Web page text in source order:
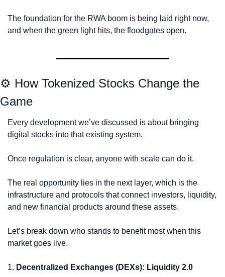
The foundation for the RWA boom is being laid right now,
and when the green light hits, the floodgates open.
⚙️ How Tokenized Stocks Change the
Game
Every development we’ve discussed is about bringing
digital stocks into that existing system.
Once regulation is clear, anyone with scale can do it.
The real opportunity lies in the next layer, which is the
infrastructure and protocols that connect investors, liquidity,
and new financial products around these assets.
Let’s break down who stands to benefit most when this
market goes live.
1. Decentralized Exchanges (DEXs): Liquidity 2.0